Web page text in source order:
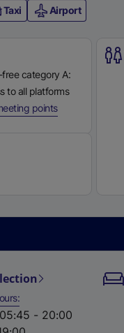
Taxi Airport
category A:
to all platforms
points,
05:45 - 20:00